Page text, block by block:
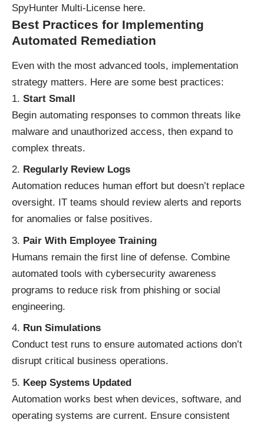
SpyHunter Multi-License here.
Best Practices for Implementing
Automated Remediation
Even with the most advanced tools, implementation
strategy matters. Here are some best practices:
Start Small
Begin automating responses to common threats like
malware and unauthorized access, then expand to
complex threats.
Regularly Review Logs
Automation reduces human effort but doesn’t replace
oversight. IT teams should review alerts and reports
for anomalies or false positives.
Pair With Employee Training
Humans remain the first line of defense. Combine
automated tools with cybersecurity awareness
programs to reduce risk from phishing or social
engineering.
Run Simulations
Conduct test runs to ensure automated actions don’t
disrupt critical business operations.
Keep Systems Updated
Automation works best when devices, software, and
operating systems are current. Ensure consistent